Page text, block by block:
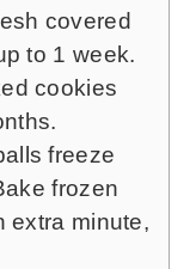
covered
to 1 week.
cookies
freeze
frozen
extra minute,